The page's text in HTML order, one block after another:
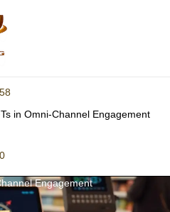
in Omni-Channel Engagement
Engagement